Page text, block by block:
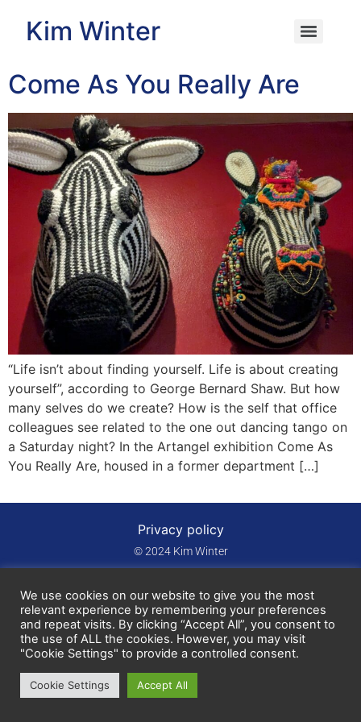
Kim Winter
Come As You Really Are
“Life isn’t about finding yourself. Life is about creating
yourself”, according to George Bernard Shaw. But how
many selves do we create? How is the self that office
colleagues see related to the one out dancing tango on
a Saturday night? In the Artangel exhibition Come As
You Really Are, housed in a former department […]
Privacy policy
© 2024 Kim Winter
We use cookies on our website to give you the most
relevant experience by remembering your preferences
and repeat visits. By clicking “Accept All”, you consent to
the use of ALL the cookies. However, you may visit
"Cookie Settings" to provide a controlled consent.
Cookie Settings Accept All